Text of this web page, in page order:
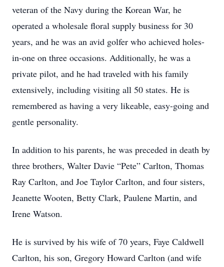
veteran of the Navy during the Korean War, he
operated a wholesale floral supply business for 30
years, and he was an avid golfer who achieved holes-
in-one on three occasions. Additionally, he was a
private pilot, and he had traveled with his family
extensively, including visiting all 50 states. He is
remembered as having a very likeable, easy-going and
gentle personality.
In addition to his parents, he was preceded in death by
three brothers, Walter Davie “Pete” Carlton, Thomas
Ray Carlton, and Joe Taylor Carlton, and four sisters,
Jeanette Wooten, Betty Clark, Paulene Martin, and
Irene Watson.
He is survived by his wife of 70 years, Faye Caldwell
Carlton, his son, Gregory Howard Carlton (and wife